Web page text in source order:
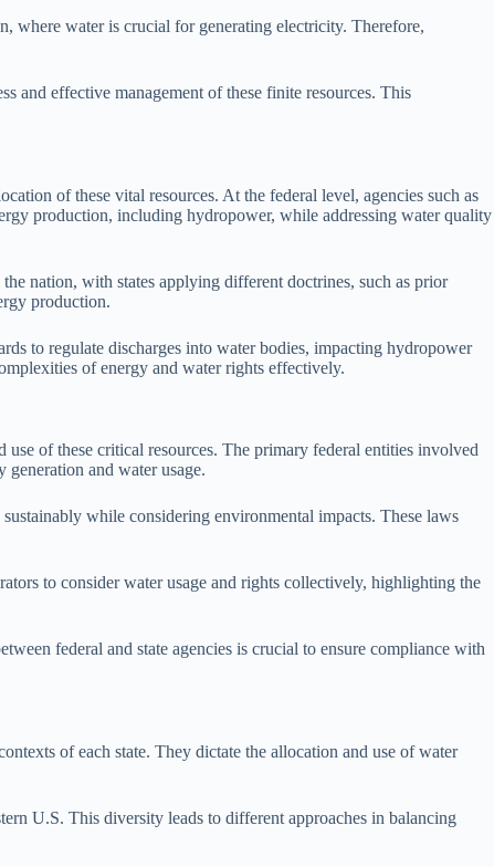
where water is crucial for generating electricity. Therefore,
and effective management of these finite resources. This
of these vital resources. At the federal level, agencies such as
production, including hydropower, while addressing water quality
nation, with states applying different doctrines, such as prior
production.
to regulate discharges into water bodies, impacting hydropower
of energy and water rights effectively.
of these critical resources. The primary federal entities involved
and water usage.
while considering environmental impacts. These laws
to consider water usage and rights collectively, highlighting the
federal and state agencies is crucial to ensure compliance with
of each state. They dictate the allocation and use of water
U.S. This diversity leads to different approaches in balancing